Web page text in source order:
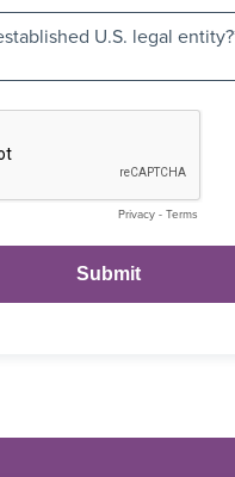
U.S. legal entity?
Privacy- Terms